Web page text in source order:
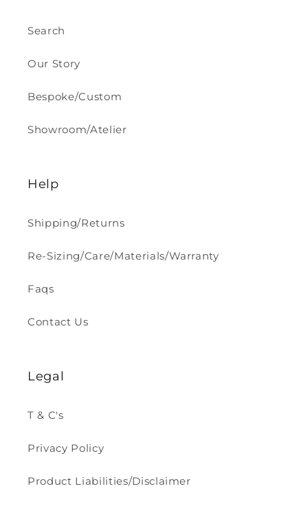
Search
Our Story
Bespoke/Custom
Showroom/Atelier
Help
Shipping/Returns
Re-Sizing/Care/Materials/Warranty
Faqs
Contact Us
Legal
T & C's
Privacy Policy
Product Liabilities/Disclaimer